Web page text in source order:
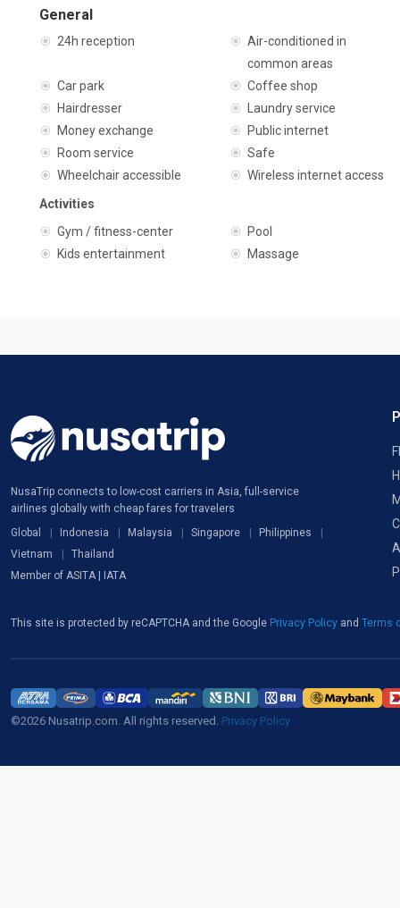
General
24h reception
Air-conditioned in
common areas
Car park
Coffee shop
Hairdresser
Laundry service
Money exchange
Public internet
Room service
Safe
Wheelchair accessible
Wireless internet access
Activities
Gym / fitness-center
Pool
Kids entertainment
Massage
NusaTrip connects to low-cost carriers in Asia, full-service
airlines globally with cheap fares for travelers
Global
Indonesia Malaysia Singapore
Philippines
Vietnam
Thailand
Member of ASITA | IATA
This site is protected by reCAPTCHA and the Google Privacy Policy and Terms
©2026 Nusatrip.com. All rights reserved. Privacy Policy